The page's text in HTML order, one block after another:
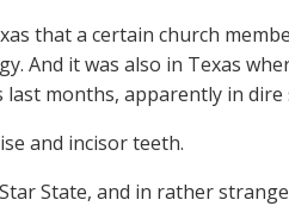
that a certain church
And it was also in Texas
last months, apparently in dire
and incisor teeth.
State, and in rather strange